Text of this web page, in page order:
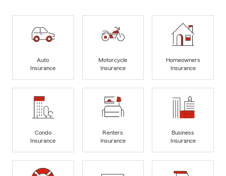
Auto
Insurance
Motorcycle
Insurance
Homeowners
Insurance
Condo
Insurance
Renters
Insurance
Business
Insurance